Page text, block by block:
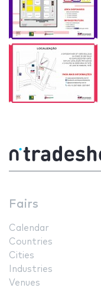
Fairs
Calendar
Countries
Cities
Industries
Venues